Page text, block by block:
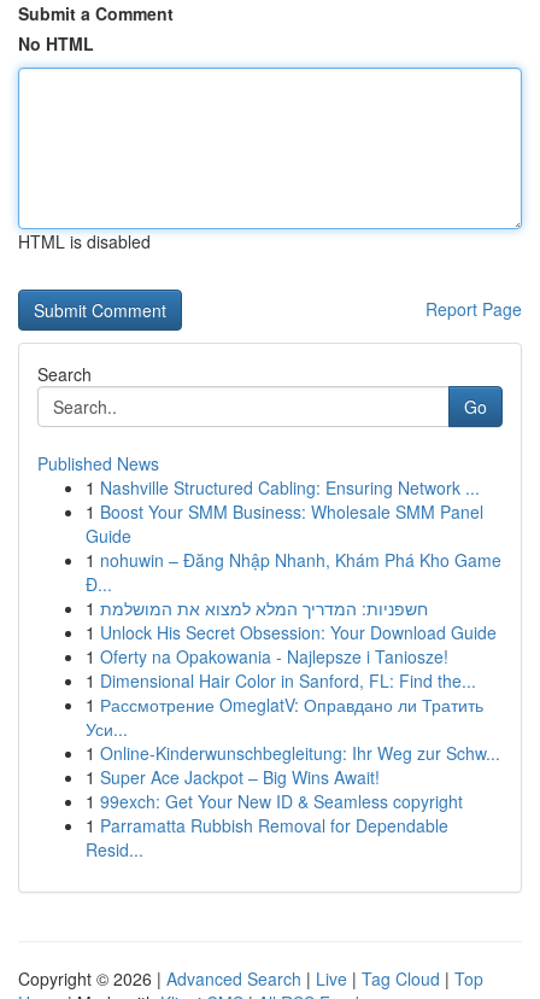
Submit a Comment
No HTML
HTML is disabled
Report Page
Search
Go
Published News
1 Nashville Structured Cabling: Ensuring Network ...
1 Boost Your SMM Business: Wholesale SMM Panel
Guide
1 nohuwin – Đăng Nhập Nhanh, Khám Phá Kho Game
Đ...
1 חשפניות: המדריך המלא למצוא את המושלמת
1 Unlock His Secret Obsession: Your Download Guide
1 Oferty na Opakowania - Najlepsze i Taniosze!
1 Dimensional Hair Color in Sanford, FL: Find the...
1 Рассмотрение OmeglatV: Оправдано ли Тратить
Уси...
1 Online-Kinderwunschbegleitung: Ihr Weg zur Schw...
1 Super Ace Jackpot – Big Wins Await!
1 99exch: Get Your New ID & Seamless copyright
1 Parramatta Rubbish Removal for Dependable
Resid...
Copyright © 2026 | Advanced Search | Live | Tag Cloud | Top